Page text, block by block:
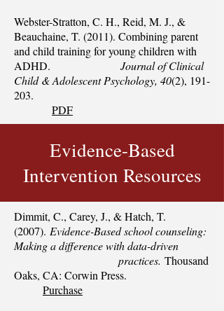
Webster-Stratton, C. H., Reid, M. J., &
Beauchaine, T. (2011). Combining parent
and child training for young children with
ADHD. Journal of Clinical
Child & Adolescent Psychology, 40(2), 191-
203.
PDF
Evidence-Based
Intervention Resources
Dimmit, C., Carey, J., & Hatch, T.
(2007). Evidence-Based school counseling:
Making a difference with data-driven
practices. Thousand
Oaks, CA: Corwin Press.
Purchase